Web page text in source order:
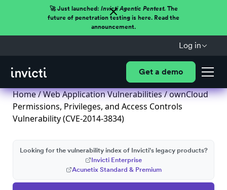
🚀 Just launched: Invicti Agentic Pentest.The
future of penetration testing is here. Read the
announcement.
Log in
Get a demo
Home/Web Application Vulnerabilities/ ownCloud
Permissions, Privileges, and Access Controls
Vulnerability (CVE-2014-3834)
Looking for the vulnerability index of Invicti's legacy products?
Invicti Enterprise
Acunetix Standard & Premium